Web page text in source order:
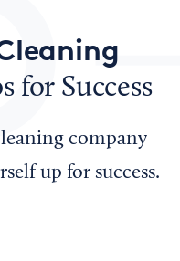
for Success
company
up for success.